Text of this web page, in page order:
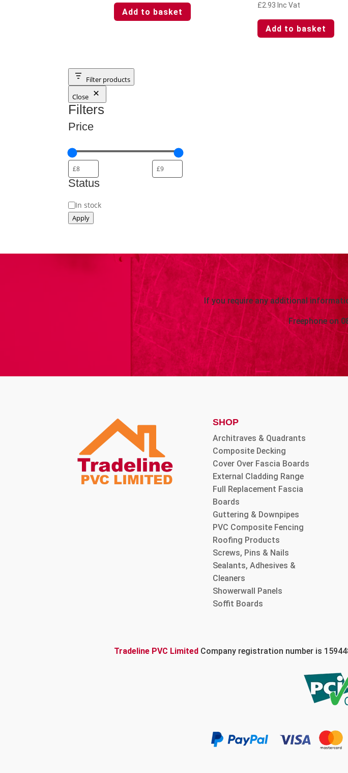
Add to basket
£2.93 Inc Vat
Add to basket
Filter products
Close
Filters
Price
Status
Availability
In stock
Apply
If you require any additional
Freephone on
SHOP
Architraves & Quadrants
Composite Decking
Cover Over Fascia Boards
External Cladding Range
Full Replacement Fascia
Boards
Guttering & Downpipes
PVC Composite Fencing
Roofing Products
Screws, Pins & Nails
Sealants, Adhesives &
Cleaners
Showerwall Panels
Soffit Boards
Tradeline PVC Limited Company registration number is